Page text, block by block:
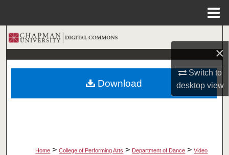
×
Switch to
desktopview
Search
Browse Collections
My Account
Home > College of Performing Arts > Department of Dance > Video
Download